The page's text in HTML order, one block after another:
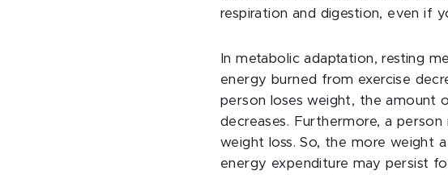
respiration and digestion, even if
In metabolic adaptation, resting
energy burned from exercise
person loses weight, the amount
decreases. Furthermore, a
weight loss. So, the more weight
energy expenditure may persist